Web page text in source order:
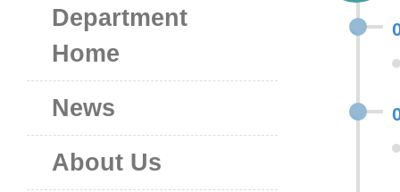
Department
Home
News
About Us